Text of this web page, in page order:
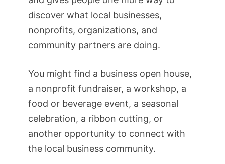
discover what local businesses,
nonprofits, organizations, and
community partners are doing.
You might find a business open house,
a nonprofit fundraiser, a workshop, a
food or beverage event, a seasonal
celebration, a ribbon cutting, or
another opportunity to connect with
the local business community.